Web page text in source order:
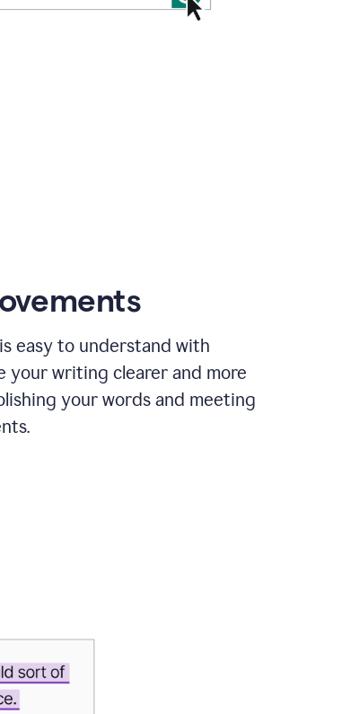
easy to understand with
your writing clearer and more
your words and meeting